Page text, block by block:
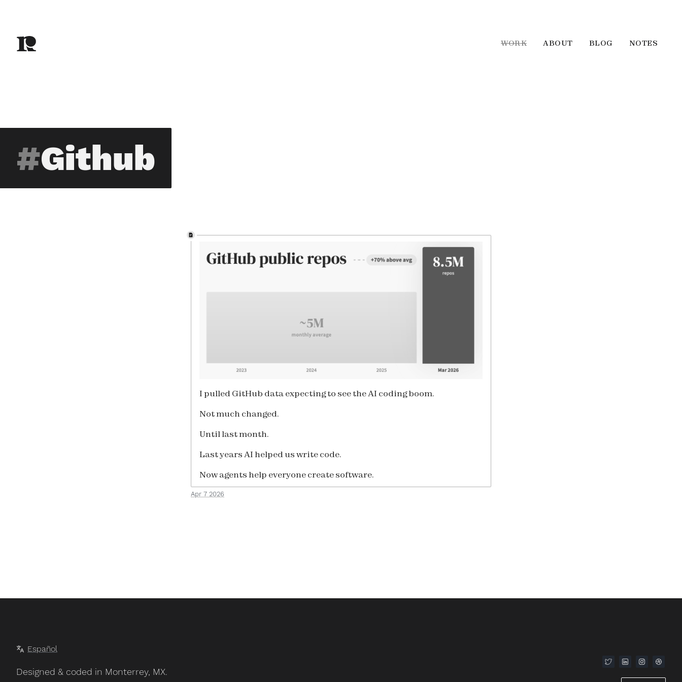
WORK ABOUT BLOG NOTES
Github
I pulled GitHub data expecting to see the AI coding boom.
Not much changed.
Until last month.
Last years AI helped us write code.
Now agents help everyone create software.
Apr 7 2026
Español
Designed & coded in Monterrey, MX.